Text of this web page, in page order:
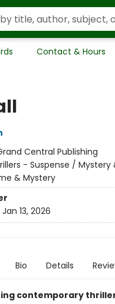
Contact & Hours
Central Publishing
- Suspense /
& Mystery
Jan 13, 2026
Bio Details
contemporary